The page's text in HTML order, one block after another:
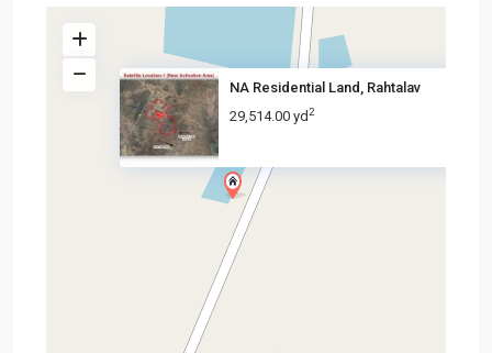
NA Residential Land, Rahtalav
29,514.00 yd2